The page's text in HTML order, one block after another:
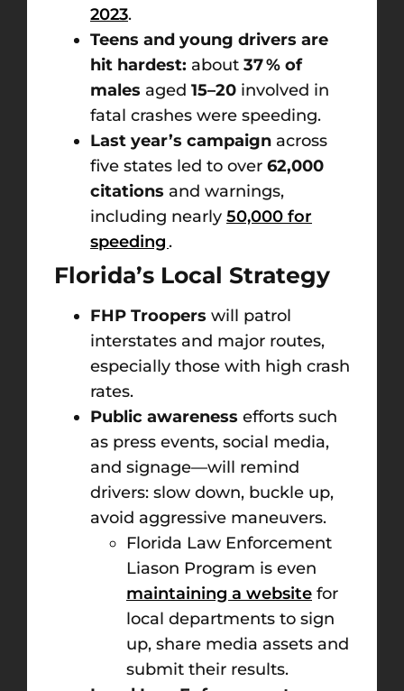
2023.
Teens and young drivers are
hit hardest: about 37 % of
males aged 15–20 involved in
fatal crashes were speeding.
Last year’s campaign across
five states led to over 62,000
citations and warnings,
including nearly 50,000 for
speeding .
Florida’s Local Strategy
FHP Troopers will patrol
interstates and major routes,
especially those with high crash
rates.
Public awareness efforts such
as press events, social media,
and signage—will remind
drivers: slow down, buckle up,
avoid aggressive maneuvers.
Florida Law Enforcement
Liason Program is even
maintaining a website for
local departments to sign
up, share media assets and
submit their results.